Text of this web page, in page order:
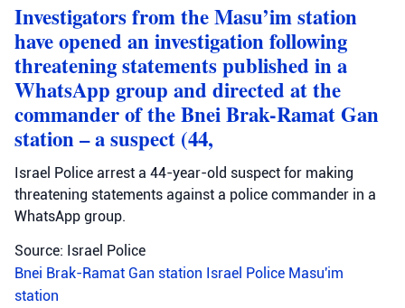
Investigators from the Masu’im station
have opened an investigation following
threatening statements published in a
WhatsApp group and directed at the
commander of the Bnei Brak-Ramat Gan
station – a suspect (44,
Israel Police arrest a 44-year-old suspect for making
threatening statements against a police commander in a
WhatsApp group.
Source: Israel Police
Bnei Brak-Ramat Gan station Israel Police Masu'im
station